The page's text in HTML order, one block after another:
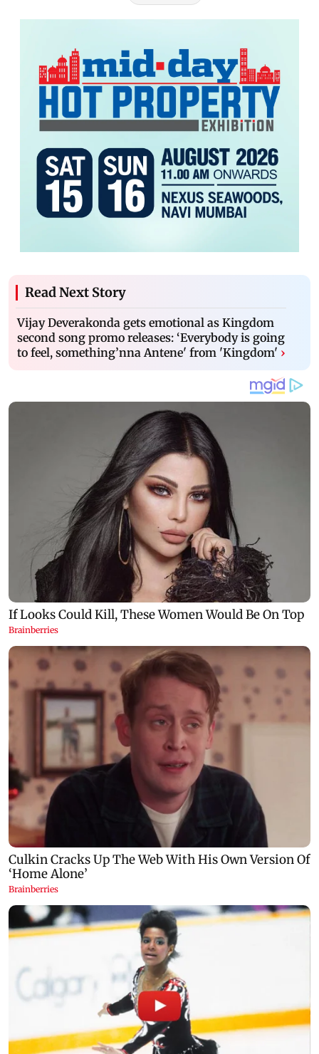
Read Next Story
Vijay Deverakonda gets emotional as Kingdom
second song promo releases: ‘Everybody is going
to feel, something’nna Antene' from 'Kingdom' ›